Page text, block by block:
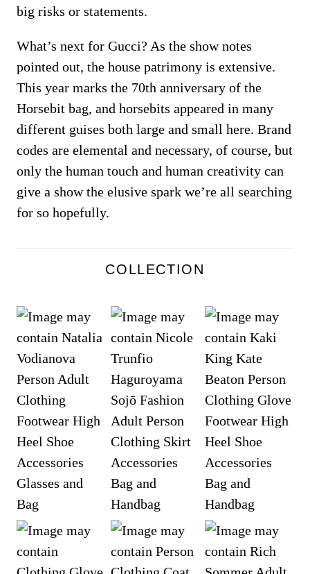
big risks or statements.
What’s next for Gucci? As the show notes
pointed out, the house patrimony is extensive.
This year marks the 70th anniversary of the
Horsebit bag, and horsebits appeared in many
different guises both large and small here. Brand
codes are elemental and necessary, of course, but
only the human touch and human creativity can
give a show the elusive spark we’re all searching
for so hopefully.
COLLECTION